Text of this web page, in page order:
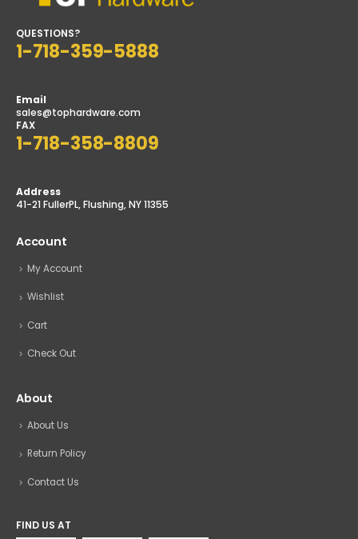
QUESTIONS?
1-718-359-5888
Email
sales@tophardware.com
FAX
1-718-358-8809
Address
41-21 FullerPL, Flushing, NY 11355
Account
My Account
Wishlist
Cart
Check Out
About
About Us
Return Policy
Contact Us
FIND US AT